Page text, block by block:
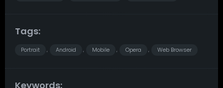
Tags:
Portrait , Android , Mobile , Opera , Web Browser
Keywords: